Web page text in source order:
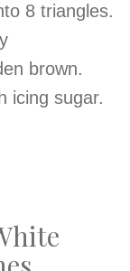
8 triangles.
brown.
icing sugar.